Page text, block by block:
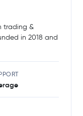
trading &
in 2018 and